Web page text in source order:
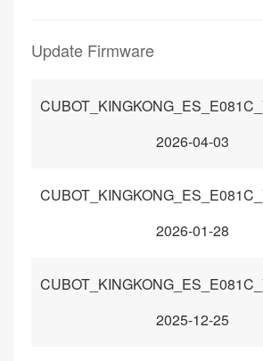
Update Firmware
2026-04-03
2026-01-28
2025-12-25